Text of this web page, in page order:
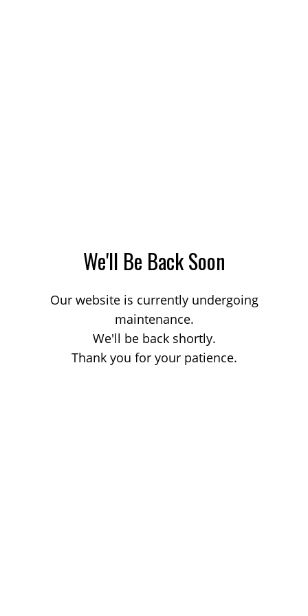
We'll Be Back Soon
Our website is currently undergoing
maintenance.
We'll be back shortly.
Thank you for your patience.